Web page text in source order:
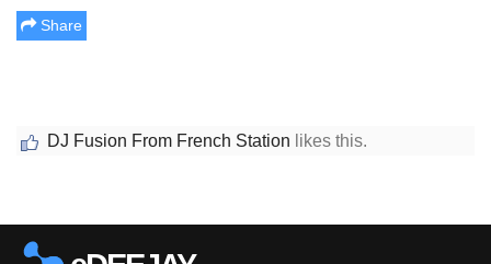
Share
DJ Fusion From French Station likes this.